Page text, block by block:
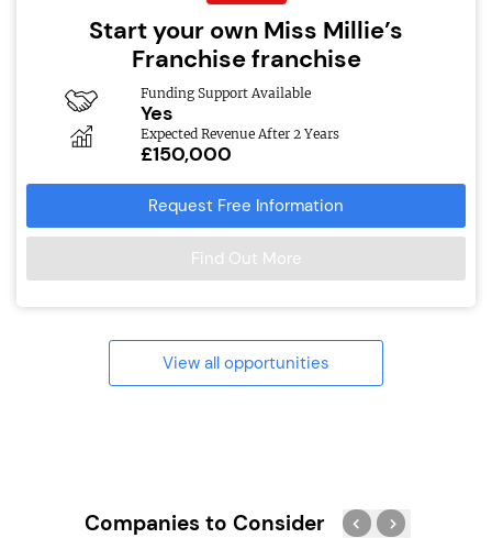
Start your own Miss Millie’s
Franchise franchise
Funding Support Available
Yes
Expected Revenue After 2 Years
£150,000
Request Free Information
Find Out More
View all opportunities
Companies to Consider